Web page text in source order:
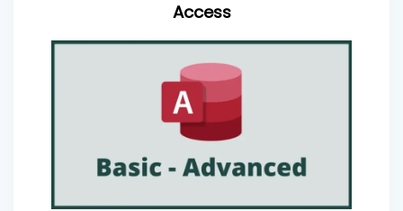
Access